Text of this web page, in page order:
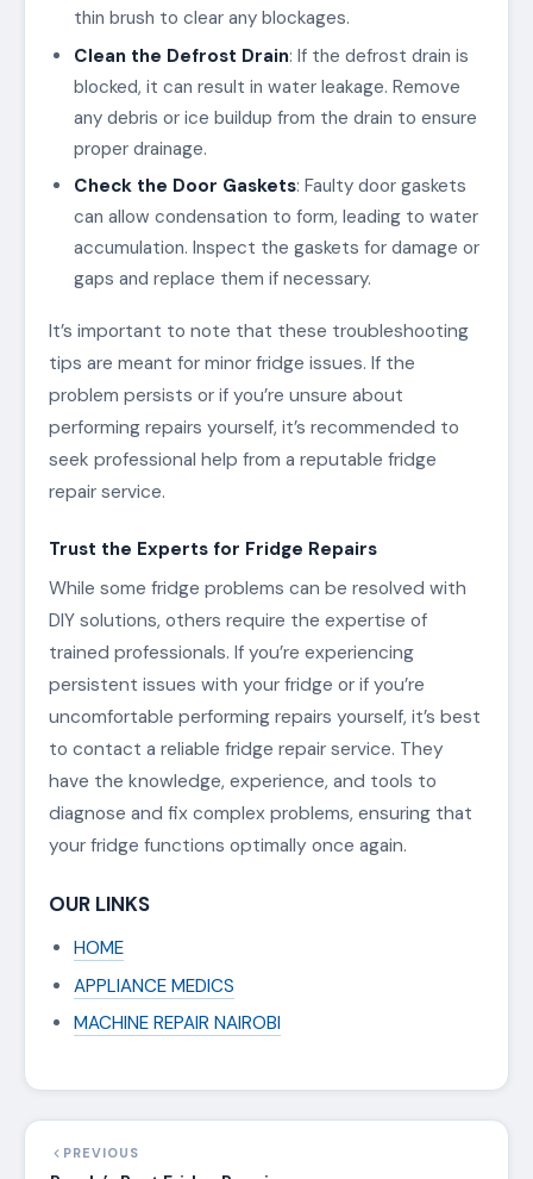
thin brush to clear any blockages.
Clean the Defrost Drain: If the defrost drain is
blocked, it can result in water leakage. Remove
any debris or ice buildup from the drain to ensure
proper drainage.
Check the Door Gaskets: Faulty door gaskets
can allow condensation to form, leading to water
accumulation. Inspect the gaskets for damage or
gaps and replace them if necessary.
It’s important to note that these troubleshooting
tips are meant for minor fridge issues. If the
problem persists or if you’re unsure about
performing repairs yourself, it’s recommended to
seek professional help from a reputable fridge
repair service.
Trust the Experts for Fridge Repairs
While some fridge problems can be resolved with
DIY solutions, others require the expertise of
trained professionals. If you’re experiencing
persistent issues with your fridge or if you’re
uncomfortable performing repairs yourself, it’s best
to contact a reliable fridge repair service. They
have the knowledge, experience, and tools to
diagnose and fix complex problems, ensuring that
your fridge functions optimally once again.
OUR LINKS
HOME
APPLIANCE MEDICS
MACHINE REPAIR NAIROBI
PREVIOUS